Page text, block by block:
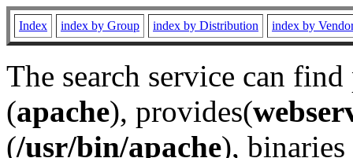
Index index by Group index by Distribution index by
The search service can
(apache), provides(
(/usr/bin/apache), binaries